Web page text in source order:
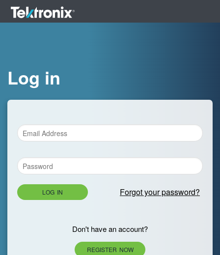
Log in
LOG IN Forgot your password?
Don't have an account?
REGISTER NOW